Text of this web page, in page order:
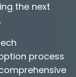
the next
process